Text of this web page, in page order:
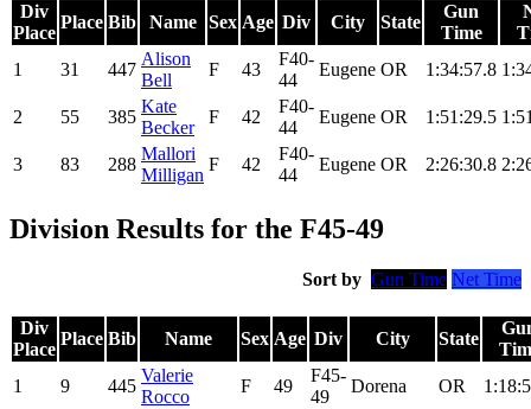
Div
Place
Place Bib Name Sex Age Div City State
Gun
Time
1
31 447
Alison
Bell
F 43
F40-
44
Eugene OR 1:34:57.8
2 55 385
Kate
Becker
F 42
F40-
44
Eugene OR 1:51:29.5
3 83 288
Mallori
Milligan
F 42
F40-
44
Eugene OR 2:26:30.8
Division Results for the F45-49
Sort by Gun Time Net Time
Div
Place
Place Bib Name Sex Age Div City State
1
9 445
Valerie
Rocco
F 49
F45-
49
Dorena OR